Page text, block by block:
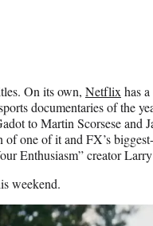
On its own, Netflix has
documentaries of the
to Martin Scorsese and
one of it and FX’s
Enthusiasm” creator
weekend.